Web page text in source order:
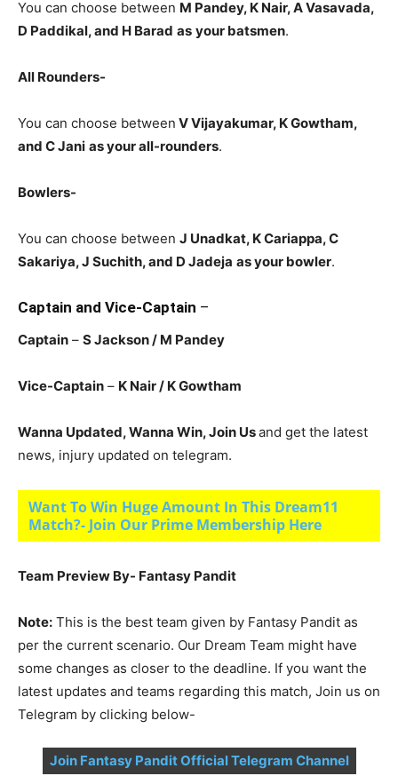
You can choose between M Pandey, K Nair, A Vasavada,
D Paddikal, and H Barad as your batsmen.
All Rounders-
You can choose between V Vijayakumar, K Gowtham,
and C Jani as your all-rounders.
Bowlers-
You can choose between J Unadkat, K Cariappa, C
Sakariya, J Suchith, and D Jadeja as your bowler.
Captain and Vice-Captain –
Captain – S Jackson/ M Pandey
Vice-Captain – K Nair/ K Gowtham
Wanna Updated, Wanna Win, Join Usand get the latest
news, injury updated on telegram.
Want To Win Huge Amount In This Dream11
Match?- Join Our Prime Membership Here
Team Preview By- Fantasy Pandit
Note: This is the best team given by Fantasy Pandit as
per the current scenario. Our Dream Team might have
some changes as closer to the deadline. If you want the
latest updates and teams regarding this match, Join us on
Telegram by clicking below-
Join Fantasy Pandit Official Telegram Channel